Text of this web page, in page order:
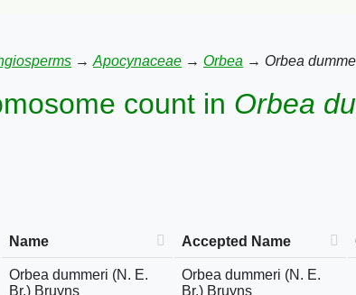
→ Apocynaceae → Orbea → Orbea
count in Orbea
Name Accepted Name
Orbea dummeri (N. E.
Br.) Bruyns
Orbea dummeri (N. E.
Br.) Bruyns